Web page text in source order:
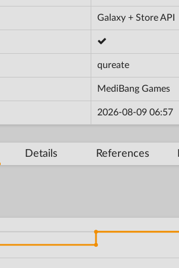
Galaxy + Store API
qureate
MediBang Games
2026-08-09 06:57
Details References